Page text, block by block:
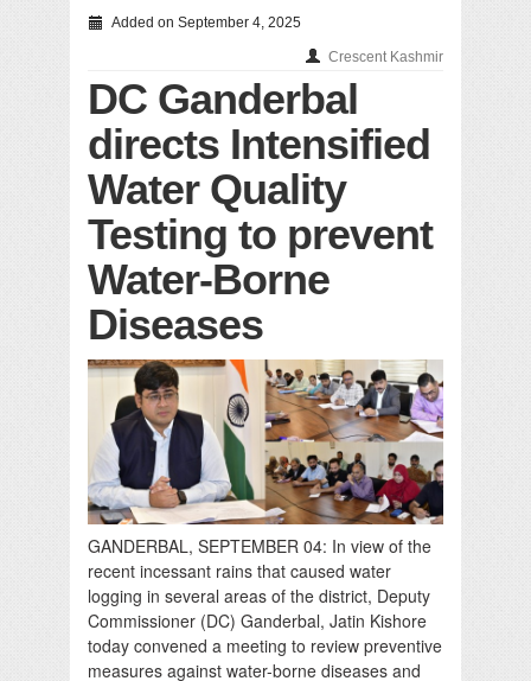
Added on September 4, 2025
Crescent Kashmir
DC Ganderbal
directs Intensified
Water Quality
Testing to prevent
Water-Borne
Diseases
GANDERBAL, SEPTEMBER 04: In view of the
recent incessant rains that caused water
logging in several areas of the district, Deputy
Commissioner (DC) Ganderbal, Jatin Kishore
today convened a meeting to review preventive
measures against water-borne diseases and